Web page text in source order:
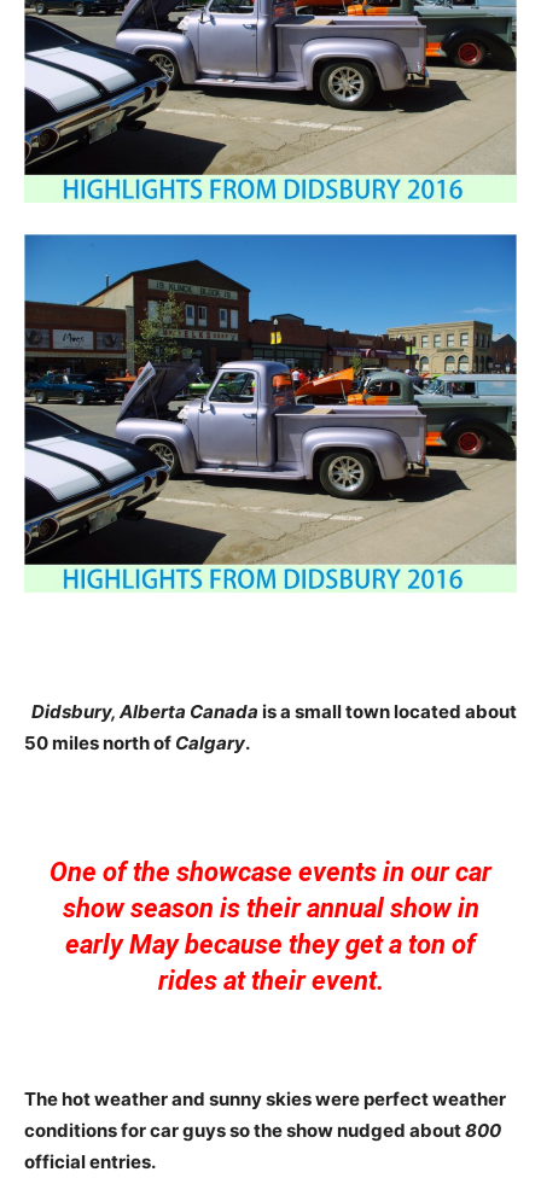
Didsbury, Alberta Canada is a small town located about
50 miles north of Calgary.
One of the showcase events in our car
show season is their annual show in
early May because they get a ton of
rides at their event.
The hot weather and sunny skies were perfect weather
conditions for car guys so the show nudged about800
official entries.